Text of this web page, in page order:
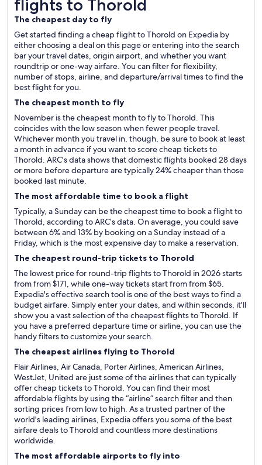
flights to Thorold
The cheapest day to fly
Get started finding a cheap flight to Thorold on Expedia by
either choosing a deal on this page or entering into the search
bar your travel dates, origin airport, and whether you want
roundtrip or one-way airfare. You can filter for flexibility,
number of stops, airline, and departure/arrival times to find the
best flight for you.
The cheapest month to fly
November is the cheapest month to fly to Thorold. This
coincides with the low season when fewer people travel.
Whichever month you travel in, though, be sure to book at least
a month in advance if you want to score cheap tickets to
Thorold. ARC's data shows that domestic flights booked 28 days
or more before departure are typically 24% cheaper than those
booked last minute.
The most affordable time to book a flight
Typically, a Sunday can be the cheapest time to book a flight to
Thorold, according to ARC’s data. On average, you could save
between 6% and 13% by booking on a Sunday instead of a
Friday, which is the most expensive day to make a reservation.
The cheapest round-trip tickets to Thorold
The lowest price for round-trip flights to Thorold in 2026 starts
from from $171, while one-way tickets start from from $65.
Expedia's effective search tool is one of the best ways to find a
budget airfare. Simply enter your dates, and within seconds, it'll
show you a vast selection of the cheapest flights to Thorold. If
you have a preferred departure time or airline, you can use the
handy filters to customize your search.
The cheapest airlines flying to Thorold
Flair Airlines, Air Canada, Porter Airlines, American Airlines,
WestJet, United are just some of the airlines that can typically
offer cheap tickets to Thorold. You can find their most
affordable flights by using the “airline” search filter and then
sorting prices from low to high. As a trusted partner of the
world's leading airlines, Expedia offers you some of the best
airfare deals to Thorold and countless more destinations
worldwide.
The most affordable airports to fly into